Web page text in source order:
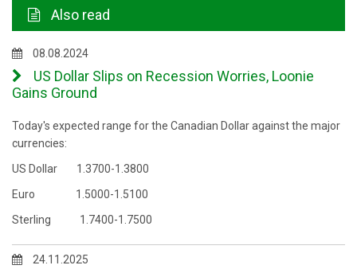
Also read
08.08.2024
US Dollar Slips on Recession Worries, Loonie
Gains Ground
Today's expected range for the Canadian Dollar against the major
currencies:
US Dollar 1.3700-1.3800
Euro 1.5000-1.5100
Sterling 1.7400-1.7500
24.11.2025